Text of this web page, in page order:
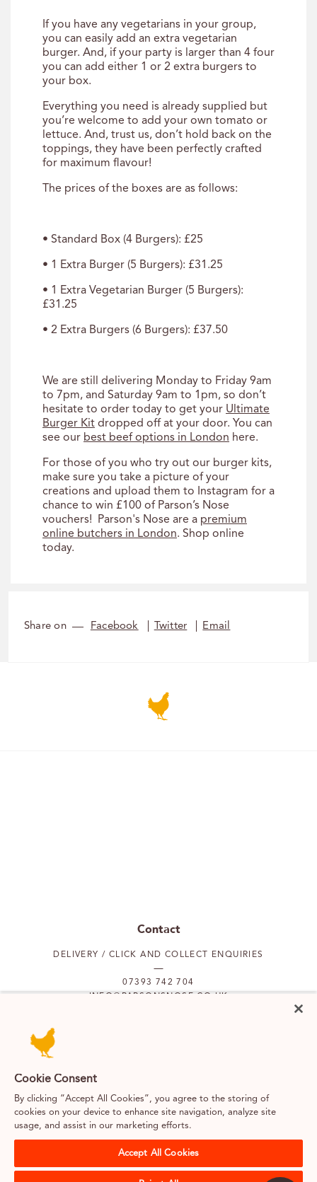
If you have any vegetarians in your group,
you can easily add an extra vegetarian
burger. And, if your party is larger than 4 four
you can add either 1 or 2 extra burgers to
your box.
Everything you need is already supplied but
you’re welcome to add your own tomato or
lettuce. And, trust us, don’t hold back on the
toppings, they have been perfectly crafted
for maximum flavour!
The prices of the boxes are as follows:
• Standard Box (4 Burgers): £25
• 1 Extra Burger (5 Burgers): £31.25
• 1 Extra Vegetarian Burger (5 Burgers):
£31.25
• 2 Extra Burgers (6 Burgers): £37.50
We are still delivering Monday to Friday 9am
to 7pm, and Saturday 9am to 1pm, so don’t
hesitate to order today to get your Ultimate
Burger Kit dropped off at your door. You can
see our best beef options in London here.
For those of you who try out our burger kits,
make sure you take a picture of your
creations and upload them to Instagram for a
chance to win £100 of Parson’s Nose
vouchers! Parson's Nose are a premium
online butchers in London. Shop online
today.
Share on Facebook Twitter Email
Contact
DELIVERY / CLICK AND COLLECT ENQUIRIES
07393 742 704
SOUTH KENSINGTON
Cookie Consent
By clicking “Accept All Cookies”, you agree to the storing of
cookies on your device to enhance site navigation, analyze site
usage, and assist in our marketing efforts.
Accept All Cookies